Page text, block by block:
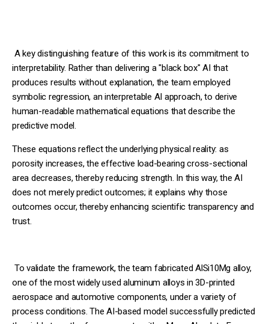
A key distinguishing feature of this work is its commitment to
interpretability. Rather than delivering a "black box" AI that
produces results without explanation, the team employed
symbolic regression, an interpretable AI approach, to derive
human-readable mathematical equations that describe the
predictive model.
These equations reflect the underlying physical reality: as
porosity increases, the effective load-bearing cross-sectional
area decreases, thereby reducing strength. In this way, the AI
does not merely predict outcomes; it explains why those
outcomes occur, thereby enhancing scientific transparency and
trust.
To validate the framework, the team fabricated AlSi10Mg alloy,
one of the most widely used aluminum alloys in 3D-printed
aerospace and automotive components, under a variety of
process conditions. The AI-based model successfully predicted